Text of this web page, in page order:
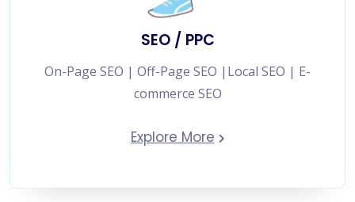
SEO / PPC
On-Page SEO | Off-Page SEO |Local SEO | E-
commerce SEO
Explore More